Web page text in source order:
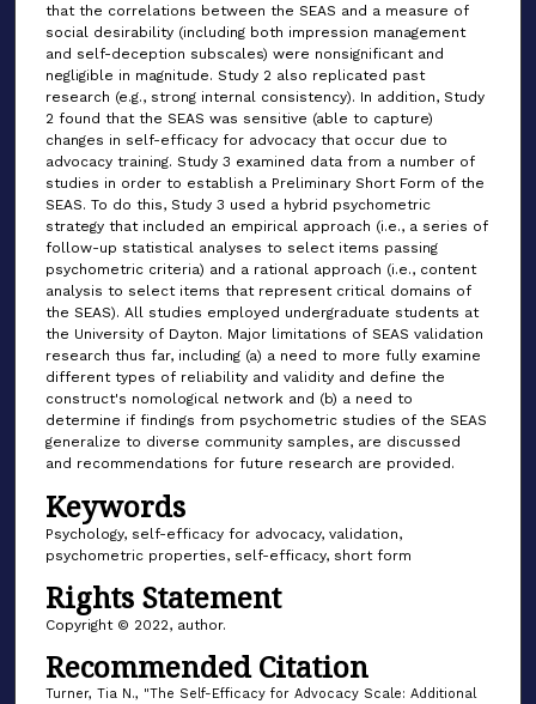
that the correlations between the SEAS and a measure of
social desirability (including both impression management
and self-deception subscales) were nonsignificant and
negligible in magnitude. Study 2 also replicated past
research (e.g., strong internal consistency). In addition, Study
2 found that the SEAS was sensitive (able to capture)
changes in self-efficacy for advocacy that occur due to
advocacy training. Study 3 examined data from a number of
studies in order to establish a Preliminary Short Form of the
SEAS. To do this, Study 3 used a hybrid psychometric
strategy that included an empirical approach (i.e., a series of
follow-up statistical analyses to select items passing
psychometric criteria) and a rational approach (i.e., content
analysis to select items that represent critical domains of
the SEAS). All studies employed undergraduate students at
the University of Dayton. Major limitations of SEAS validation
research thus far, including (a) a need to more fully examine
different types of reliability and validity and define the
construct's nomological network and (b) a need to
determine if findings from psychometric studies of the SEAS
generalize to diverse community samples, are discussed
and recommendations for future research are provided.
Keywords
Psychology, self-efficacy for advocacy, validation,
psychometric properties, self-efficacy, short form
Rights Statement
Copyright © 2022, author.
Recommended Citation
Turner, Tia N., "The Self-Efficacy for Advocacy Scale: Additional